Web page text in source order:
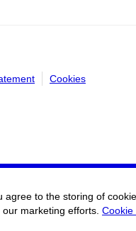
Cookies
agree to the storing of
marketing efforts. Cookie